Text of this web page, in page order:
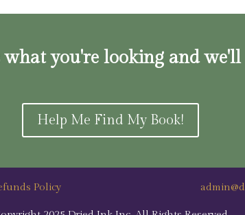
you're looking and we'll
Help Me Find My Book!
Policy